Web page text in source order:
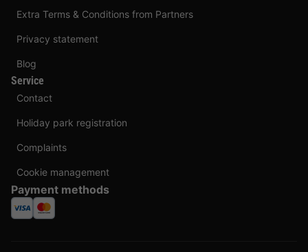
Extra Terms & Conditions from Partners
Privacy statement
Blog
Service
Contact
Holiday park registration
Complaints
Cookie management
Payment methods